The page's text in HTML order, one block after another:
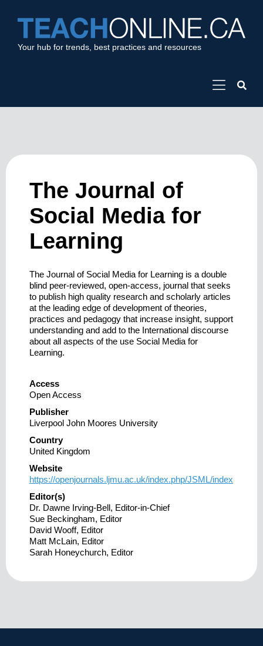
Your hub for trends, best practices and resources
The Journal of
Social Media for
Learning
The Journal of Social Media for Learning is a double
blind peer-reviewed, open-access, journal that seeks
to publish high quality research and scholarly articles
at the leading edge of development of theories,
practices and pedagogy that increase insight, support
understanding and add to the International discourse
about all aspects of the use Social Media for
Learning.
Access
Open Access
Publisher
Liverpool John Moores University
Country
United Kingdom
Website
https://openjournals.ljmu.ac.uk/index.php/JSML/index
Editor(s)
Dr. Dawne Irving-Bell, Editor-in-Chief
Sue Beckingham, Editor
David Wooff, Editor
Matt McLain, Editor
Sarah Honeychurch, Editor